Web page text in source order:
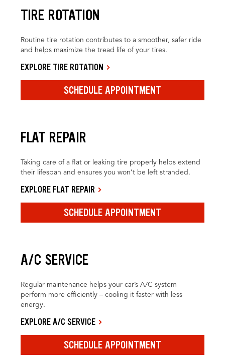
TIRE ROTATION
Routine tire rotation contributes to a smoother, safer ride
and helps maximize the tread life of your tires.
EXPLORE TIRE ROTATION
SCHEDULE APPOINTMENT
FLAT REPAIR
Taking care of a flat or leaking tire properly helps extend
their lifespan and ensures you won’t be left stranded.
EXPLORE FLAT REPAIR
SCHEDULE APPOINTMENT
A/C SERVICE
Regular maintenance helps your car’s A/C system
perform more efficiently – cooling it faster with less
energy.
EXPLORE A/C SERVICE
SCHEDULE APPOINTMENT